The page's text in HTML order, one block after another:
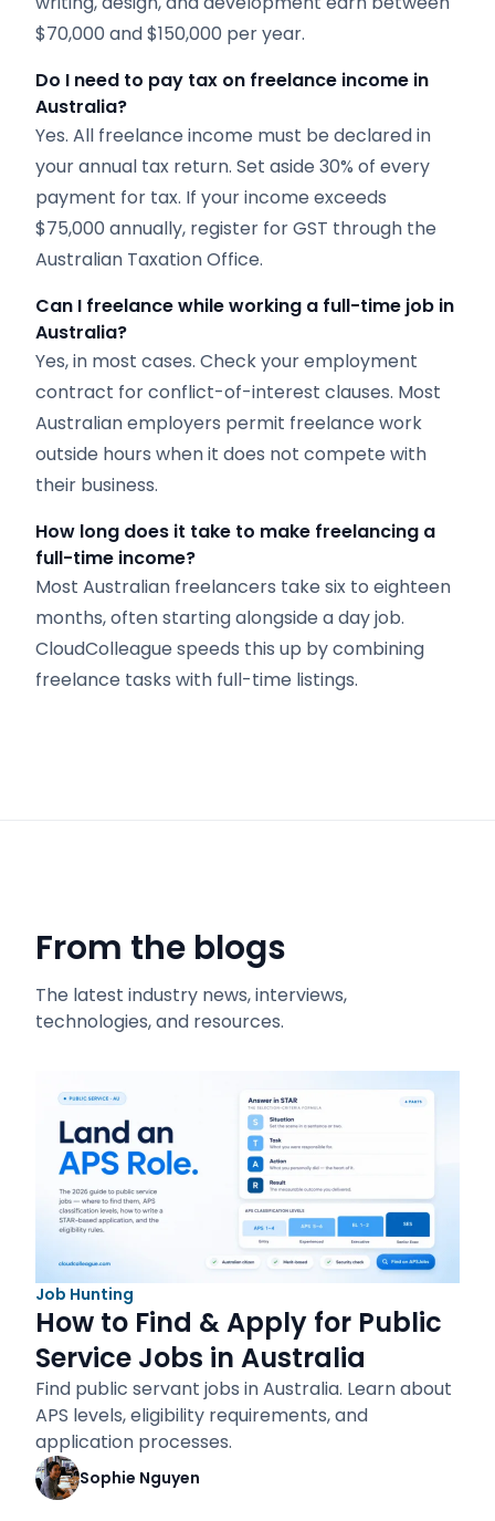
$70,000 and $150,000 per year.
Do I need to pay tax on freelance income in
Australia?
Yes. All freelance income must be declared in
your annual tax return. Set aside 30% of every
payment for tax. If your income exceeds
$75,000 annually, register for GST through the
Australian Taxation Office.
Can I freelance while working a full-time job in
Australia?
Yes, in most cases. Check your employment
contract for conflict-of-interest clauses. Most
Australian employers permit freelance work
outside hours when it does not compete with
their business.
How long does it take to make freelancing a
full-time income?
Most Australian freelancers take six to eighteen
months, often starting alongside a day job.
CloudColleague speeds this up by combining
freelance tasks with full-time listings.
From the blogs
The latest industry news, interviews,
technologies, and resources.
Job Hunting
How to Find & Apply for Public
Service Jobs in Australia
Find public servant jobs in Australia. Learn about
APS levels, eligibility requirements, and
application processes.
Sophie Nguyen